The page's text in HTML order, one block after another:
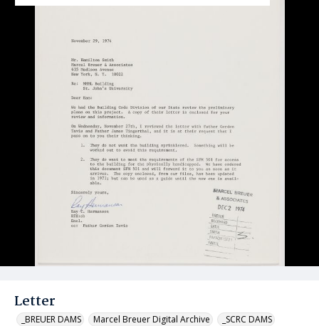
Letter
_BREUER DAMS Marcel Breuer Digital Archive _SCRC DAMS